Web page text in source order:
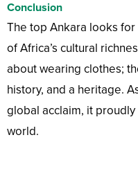
Conclusion
The top Ankara looks
of Africa’s cultural
about wearing clothes;
history, and a heritage.
global acclaim, it
world.